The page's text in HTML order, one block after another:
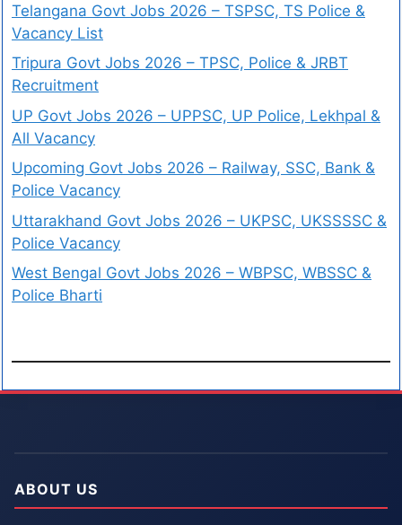
Telangana Govt Jobs 2026 – TSPSC, TS Police &
Vacancy List
Tripura Govt Jobs 2026 – TPSC, Police & JRBT
Recruitment
UP Govt Jobs 2026 – UPPSC, UP Police, Lekhpal &
All Vacancy
Upcoming Govt Jobs 2026 – Railway, SSC, Bank &
Police Vacancy
Uttarakhand Govt Jobs 2026 – UKPSC, UKSSSSC &
Police Vacancy
West Bengal Govt Jobs 2026 – WBPSC, WBSSC &
Police Bharti
ABOUT US